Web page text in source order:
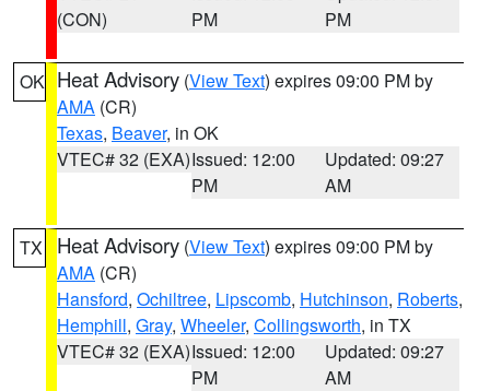
(CON)
PM
PM
OK Heat Advisory (View Text) expires 09:00 PM by
AMA (CR)
Texas, Beaver, in OK
VTEC# 32 (EXA)Issued: 12:00
PM
Updated: 09:27
AM
TX Heat Advisory (View Text) expires 09:00 PM by
AMA (CR)
Hansford, Ochiltree, Lipscomb, Hutchinson, Roberts,
Hemphill, Gray, Wheeler, Collingsworth, in TX
VTEC# 32 (EXA)Issued: 12:00
PM
Updated: 09:27
AM